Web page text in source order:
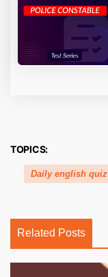
TOPICS:
Daily english quiz
Related Posts